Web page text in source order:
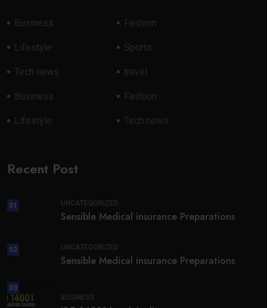
Business Fashion
Lifestyle Sports
Tech news travel
Business Fashion
Lifestyle Tech news
Recent Post
01 UNCATEGORIZED
Sensible Medical insurance Preparations
02 UNCATEGORIZED
Sensible Medical insurance Preparations
03
BUSINESS